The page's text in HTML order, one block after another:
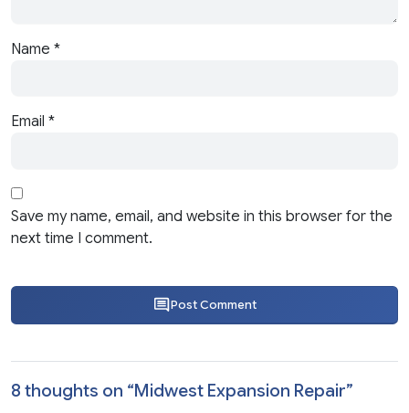
Name *
Email *
Save my name, email, and website in this browser for the
next time I comment.
Post Comment
8 thoughts on “Midwest Expansion Repair”